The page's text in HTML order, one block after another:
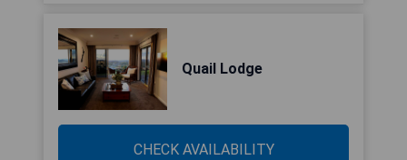
Quail Lodge
CHECK AVAILABILITY